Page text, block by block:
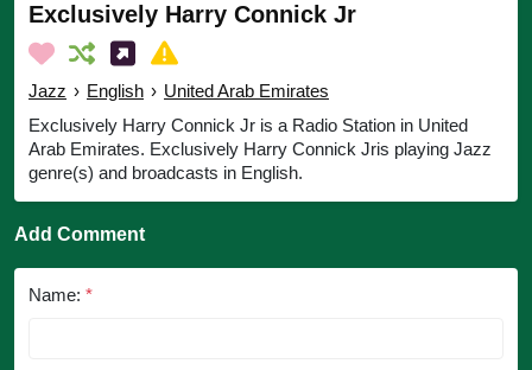
Exclusively Harry Connick Jr
Jazz › English › United Arab Emirates
Exclusively Harry Connick Jr is a Radio Station in United
Arab Emirates. Exclusively Harry Connick Jris playing Jazz
genre(s) and broadcasts in English.
Add Comment
Name: *